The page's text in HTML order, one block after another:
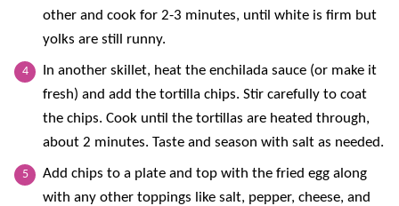
other and cook for 2-3 minutes, until white is firm but
yolks are still runny.
In another skillet, heat the enchilada sauce (or make it
fresh) and add the tortilla chips. Stir carefully to coat
the chips. Cook until the tortillas are heated through,
about 2 minutes. Taste and season with salt as needed.
Add chips to a plate and top with the fried egg along
with any other toppings like salt, pepper, cheese, and